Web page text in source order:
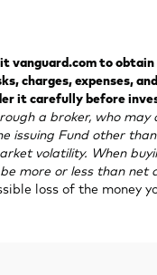
vanguard.com to
charges, expenses,
it carefully before
a broker, who
issuing Fund other
volatility. When
more or less than net
loss of the money